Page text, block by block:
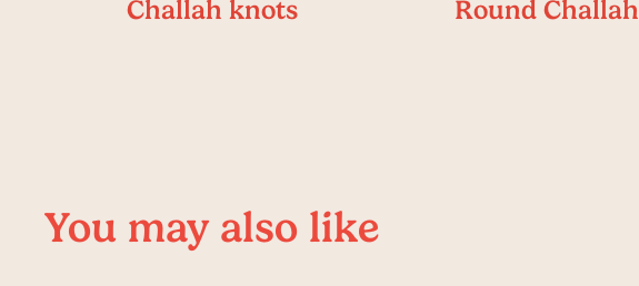
Challah knots Round Challah
You may also like